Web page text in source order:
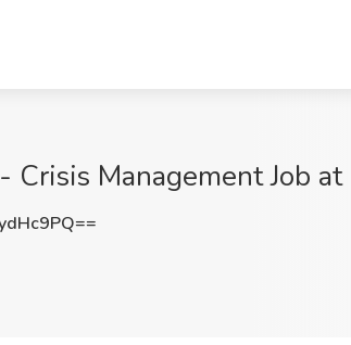
Crisis Management Job